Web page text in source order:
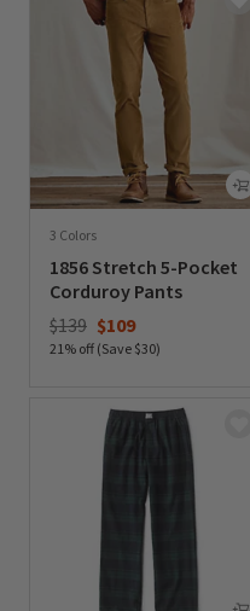
3 Colors
1856 Stretch 5-Pocket
Corduroy Pants
Price reduced from
$139to$109
21% off (Save $30)